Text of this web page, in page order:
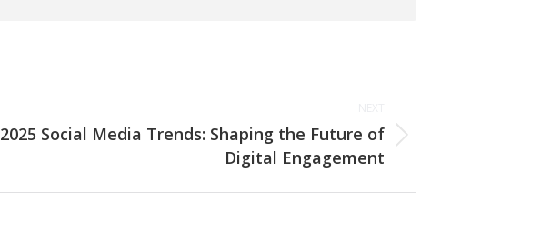
2025 Social Media Trends: Shaping the Future of
Digital Engagement